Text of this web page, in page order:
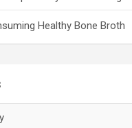
Healthy Bone Broth